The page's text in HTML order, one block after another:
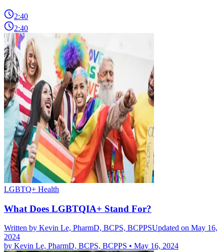
2:40
2:40
LGBTQ+ Health
What Does LGBTQIA+ Stand For?
Written by Kevin Le, PharmD, BCPS, BCPPSUpdated on May 16,
2024
by Kevin Le, PharmD, BCPS, BCPPS • May 16, 2024